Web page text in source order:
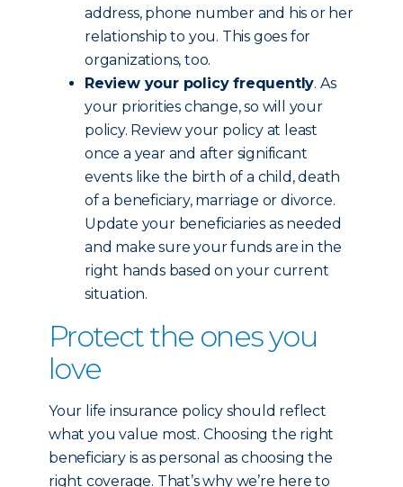
address, phone number and his or her
relationship to you. This goes for
organizations, too.
Review your policy frequently. As
your priorities change, so will your
policy. Review your policy at least
once a year and after significant
events like the birth of a child, death
of a beneficiary, marriage or divorce.
Update your beneficiaries as needed
and make sure your funds are in the
right hands based on your current
situation.
Protect the ones you
love
Your life insurance policy should reflect
what you value most. Choosing the right
beneficiary is as personal as choosing the
right coverage. That’s why we’re here to